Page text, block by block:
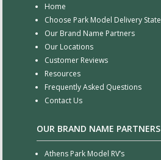
Home
Choose Park Model Delivery State
Our Brand Name Partners
Our Locations
Customer Reviews
Resources
Frequently Asked Questions
Contact Us
OUR BRAND NAME PARTNERS
Athens Park Model RV’s